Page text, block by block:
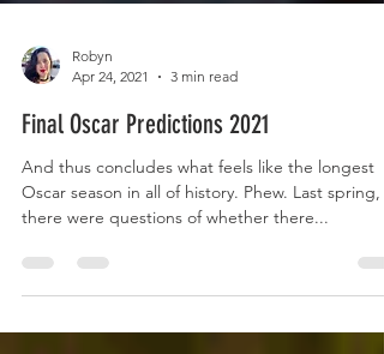
Robyn
Apr 24, 2021
3 min read
Final Oscar Predictions 2021
And thus concludes what feels like the longest
there were questions of whether there...